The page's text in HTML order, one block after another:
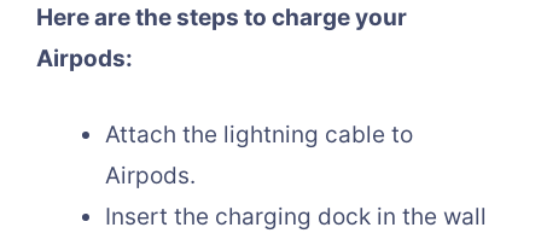
Here are the steps to charge your
Airpods:
Attach the lightning cable to
Airpods.
Insert the charging dock in the wall